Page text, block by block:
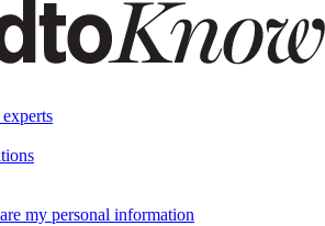
my personal information